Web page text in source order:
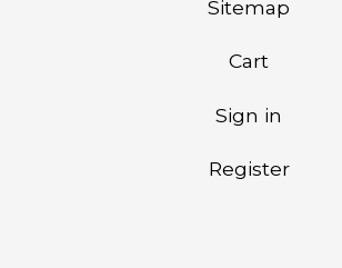
Sitemap
Cart
Sign in
Register